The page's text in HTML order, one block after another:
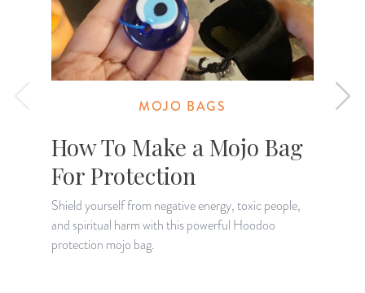
MOJO BAGS
How To Make a Mojo Bag
For Protection
Shield yourself from negative energy, toxic people,
and spiritual harm with this powerful Hoodoo
protection mojo bag.